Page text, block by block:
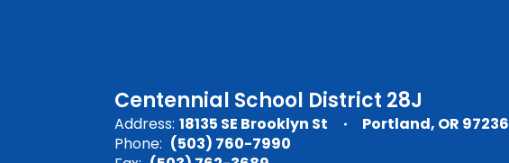
Centennial School District 28J
Address: 18135 SE Brooklyn St
Portland, OR 97236
Phone: (503) 760-7990